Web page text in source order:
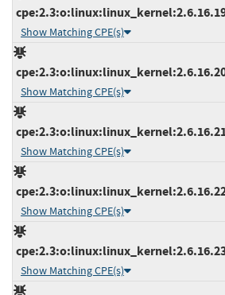
Show Matching CPE(s)
Show Matching CPE(s)
Show Matching CPE(s)
Show Matching CPE(s)
Show Matching CPE(s)